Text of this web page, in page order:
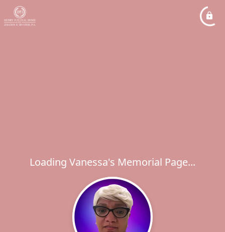
Loading Vanessa's Memorial Page...